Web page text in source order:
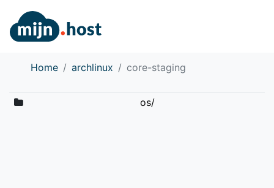
Home archlinux core-staging
os/